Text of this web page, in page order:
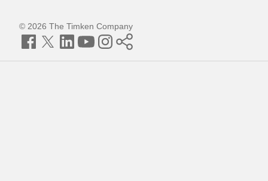
© 2026 The Timken Company
Facebook
TwitterLinkedInYouTubeInstagram
Timken
World